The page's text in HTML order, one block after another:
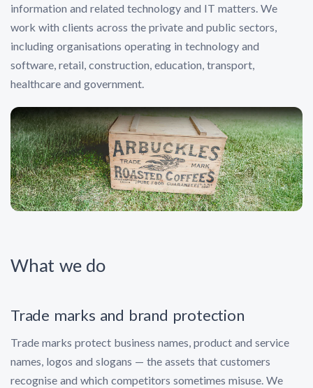
information and related technology and IT matters. We
work with clients across the private and public sectors,
including organisations operating in technology and
software, retail, construction, education, transport,
healthcare and government.
What we do
Trade marks and brand protection
Trade marks protect business names, product and service
names, logos and slogans — the assets that customers
recognise and which competitors sometimes misuse. We